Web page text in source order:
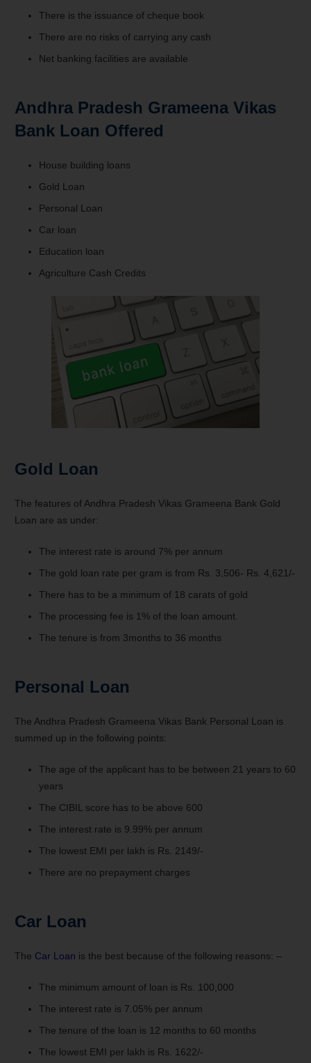
There is the issuance of cheque book
There are no risks of carrying any cash
Net banking facilities are available
Andhra Pradesh Grameena Vikas
Bank Loan Offered
House building loans
Gold Loan
Personal Loan
Car loan
Education loan
Agriculture Cash Credits
Gold Loan
The features of Andhra Pradesh Vikas Grameena Bank Gold
Loan are as under:
The interest rate is around 7% per annum
The gold loan rate per gram is from Rs. 3,506- Rs. 4,621/-
There has to be a minimum of 18 carats of gold
The processing fee is 1% of the loan amount.
The tenure is from 3months to 36 months
Personal Loan
The Andhra Pradesh Grameena Vikas Bank Personal Loan is
summed up in the following points:
The age of the applicant has to be between 21 years to 60
years
The CIBIL score has to be above 600
The interest rate is 9.99% per annum
The lowest EMI per lakh is Rs. 2149/-
There are no prepayment charges
Car Loan
The Car Loan is the best because of the following reasons: –
The minimum amount of loan is Rs. 100,000
The interest rate is 7.05% per annum
The tenure of the loan is 12 months to 60 months
The lowest EMI per lakh is Rs. 1622/-